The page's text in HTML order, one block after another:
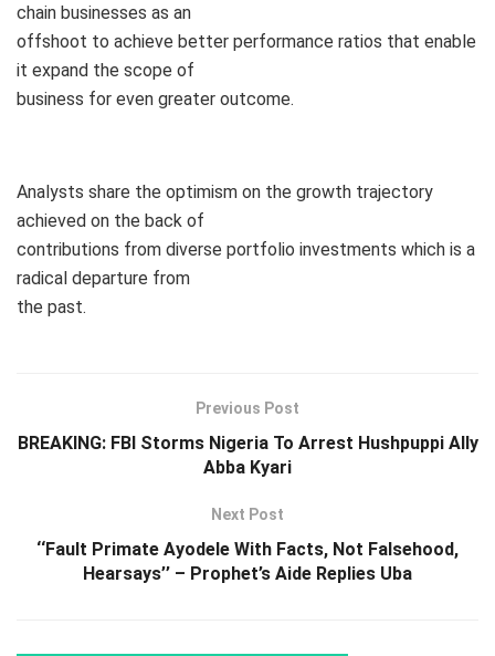
chain businesses as an
offshoot to achieve better performance ratios that enable
it expand the scope of
business for even greater outcome.
Analysts share the optimism on the growth trajectory
achieved on the back of
contributions from diverse portfolio investments which is a
radical departure from
the past.
Previous Post
BREAKING: FBI Storms Nigeria To Arrest Hushpuppi Ally
Abba Kyari
Next Post
‘‘Fault Primate Ayodele With Facts, Not Falsehood,
Hearsays’’ – Prophet’s Aide Replies Uba